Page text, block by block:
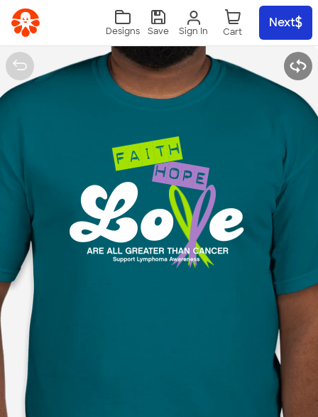
Skip to main content
Sign In
Designs Save
Next